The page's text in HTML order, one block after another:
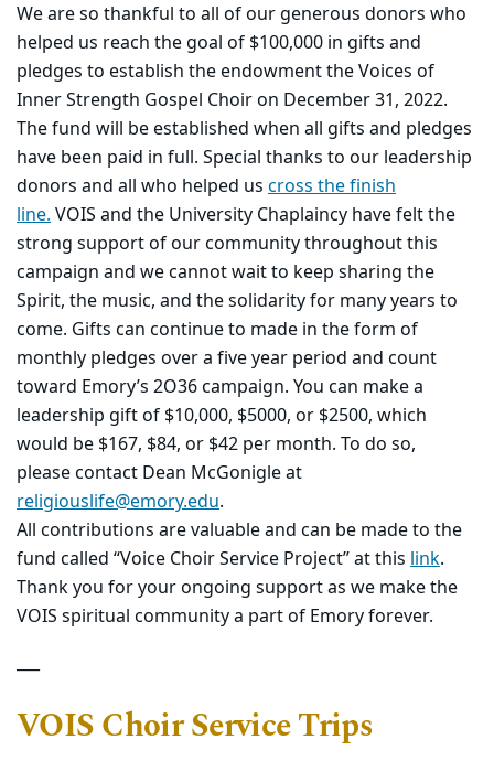
We are so thankful to all of our generous donors who
helped us reach the goal of $100,000 in gifts and
pledges to establish the endowment the Voices of
Inner Strength Gospel Choir on December 31, 2022.
The fund will be established when all gifts and pledges
have been paid in full. Special thanks to our leadership
donors and all who helped us cross the finish
line.VOIS and the University Chaplaincy have felt the
strong support of ourcommunity throughout this
campaign and we cannot wait to keep sharing the
Spirit, the music, and the solidarity for many years to
come. Gifts can continue to made in the form of
monthly pledges over a five year period and count
toward Emory’s 2O36 campaign. You can make a
leadership gift of $10,000, $5000, or $2500, which
would be $167, $84, or $42 per month. To do so,
please contact Dean McGonigle at
religiouslife@emory.edu.
All contributions are valuable and can be made to the
fund called “Voice Choir Service Project” at this link.
Thank you for your ongoing support as we make the
VOIS spiritual community a part of Emory forever.
___
VOIS Choir Service Trips